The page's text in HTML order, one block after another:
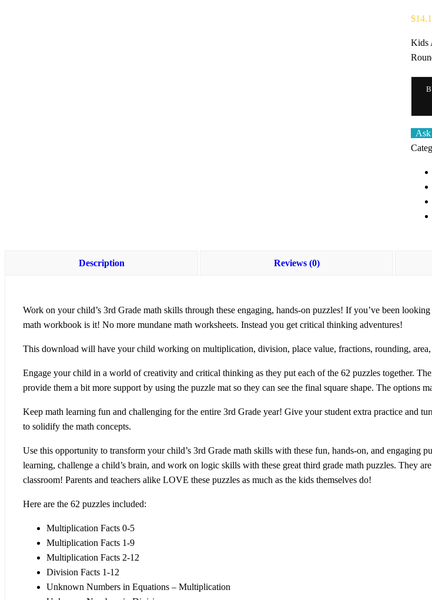
$
Kids
Ask
Description Reviews (0)
Work on your child’s 3rd Grade math skills through these engaging, hands-on puzzles! If you’ve been looking
math workbook is it! No more mundane math worksheets. Instead you get critical thinking adventures!
This download will have your child working on multiplication, division, place value, fractions, rounding,
Engage your child in a world ofcreativity and critical thinking as they put each of the 62 puzzles together.
provide them a bit more support by using the puzzle mat so they can see the final square shape. The options
Keep math learning fun and challenging for the entire 3rd Grade year! Give your student extra practice and
to solidify the math concepts.
Use this opportunity to transform your child’s 3rd Grade math skills with these fun, hands-on, and engaging
learning, challenge a child’s brain, and work on logic skills with these great third grade math puzzles. They
classroom! Parents and teachers alike LOVE these puzzles as much as the kids themselves do!
Here are the 62 puzzles included:
Multiplication Facts 0-5
Multiplication Facts 1-9
Multiplication Facts 2-12
Division Facts 1-12
Unknown Numbers in Equations – Multiplication